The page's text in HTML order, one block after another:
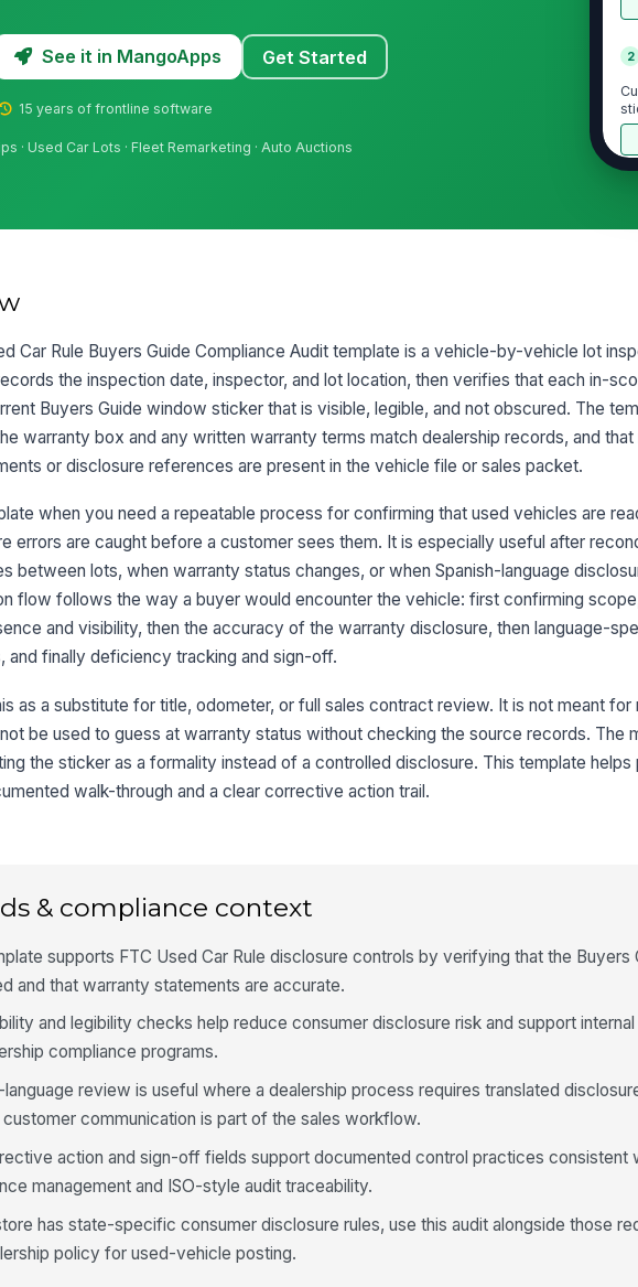
See it in MangoApps Get Started
15 years of frontline software
· Used Car Lots · Fleet Remarketing · Auto Auctions
2
in
Car Rule Buyers Guide Compliance Audit template is a vehicle-by-vehicle lot
the inspection date, inspector, and lot location, then verifies that each in-
Buyers Guide window sticker that is visible, legible, and not obscured. The
warranty box and any written warranty terms match dealership records, and
or disclosure references are present in the vehicle file or sales packet.
when you need a repeatable process for confirming that used vehicles are
errors are caught before a customer sees them. It is especially useful after
between lots, when warranty status changes, or when Spanish-language
flow follows the way a buyer would encounter the vehicle: first confirming
and visibility, then the accuracy of the warranty disclosure, then language-
and finally deficiency tracking and sign-off.
as a substitute for title, odometer, or full sales contract review. It is not meant for
be used to guess at warranty status without checking the source records. The
the sticker as a formality instead of a controlled disclosure. This template
walk-through and a clear corrective action trail.
& compliance context
supports FTC Used Car Rule disclosure controls by verifying that the Buyers
and that warranty statements are accurate.
and legibility checks help reduce consumer disclosure risk and support
compliance programs.
language review is useful where a dealership process requires translated
customer communication is part of the sales workflow.
action and sign-off fields support documented control practices consistent
management and ISO-style audit traceability.
has state-specific consumer disclosure rules, use this audit alongside those
policy for used-vehicle posting.